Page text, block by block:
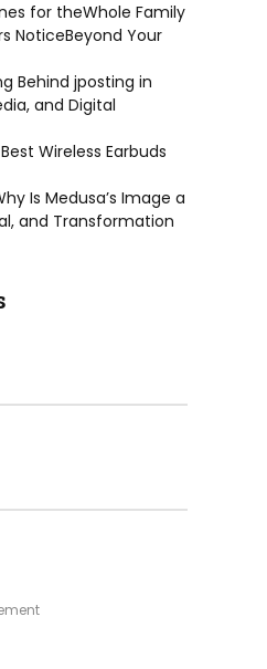
for theWhole Family
NoticeBeyond Your
Behind jposting in
and Digital
Wireless Earbuds
Is Medusa’s Image a
and Transformation